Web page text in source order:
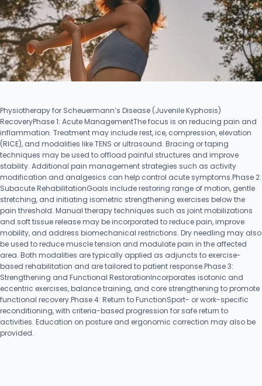
Physiotherapy for Scheuermann’s Disease (Juvenile Kyphosis)
RecoveryPhase 1: Acute ManagementThe focus is on reducing pain and
inflammation. Treatment may include rest, ice, compression, elevation
(RICE), and modalities like TENS or ultrasound. Bracing or taping
techniques may be used to offload painful structures and improve
stability. Additional pain management strategies such as activity
modification and analgesics can help control acute symptoms.Phase 2:
Subacute RehabilitationGoals include restoring range of motion, gentle
stretching, and initiating isometric strengthening exercises below the
pain threshold. Manual therapy techniques such as joint mobilizations
and soft tissue release may be incorporated to reduce pain, improve
mobility, and address biomechanical restrictions. Dry needling may also
be used to reduce muscle tension and modulate pain in the affected
area. Both modalities are typically applied as adjuncts to exercise-
based rehabilitation and are tailored to patient response.Phase 3:
Strengthening and Functional RestorationIncorporates isotonic and
eccentric exercises, balance training, and core strengthening to promote
functional recovery.Phase 4: Return to FunctionSport- or work-specific
reconditioning, with criteria-based progression for safe return to
activities. Education on posture and ergonomic correction may also be
provided.